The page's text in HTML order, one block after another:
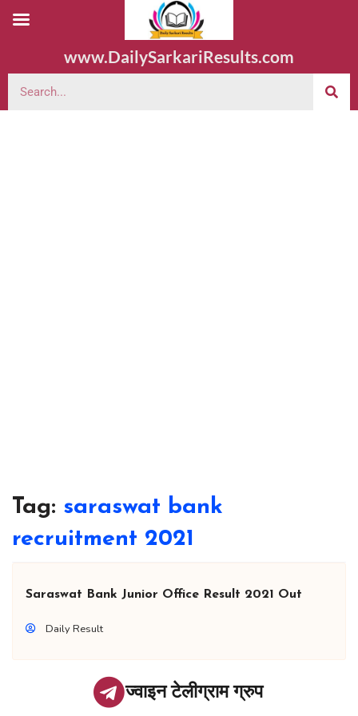
www.DailySarkariResults.com
Tag: saraswat bank
recruitment 2021
Saraswat Bank Junior Office Result 2021 Out
Daily Result
ज्वाइन टेलीग्राम ग्रुप